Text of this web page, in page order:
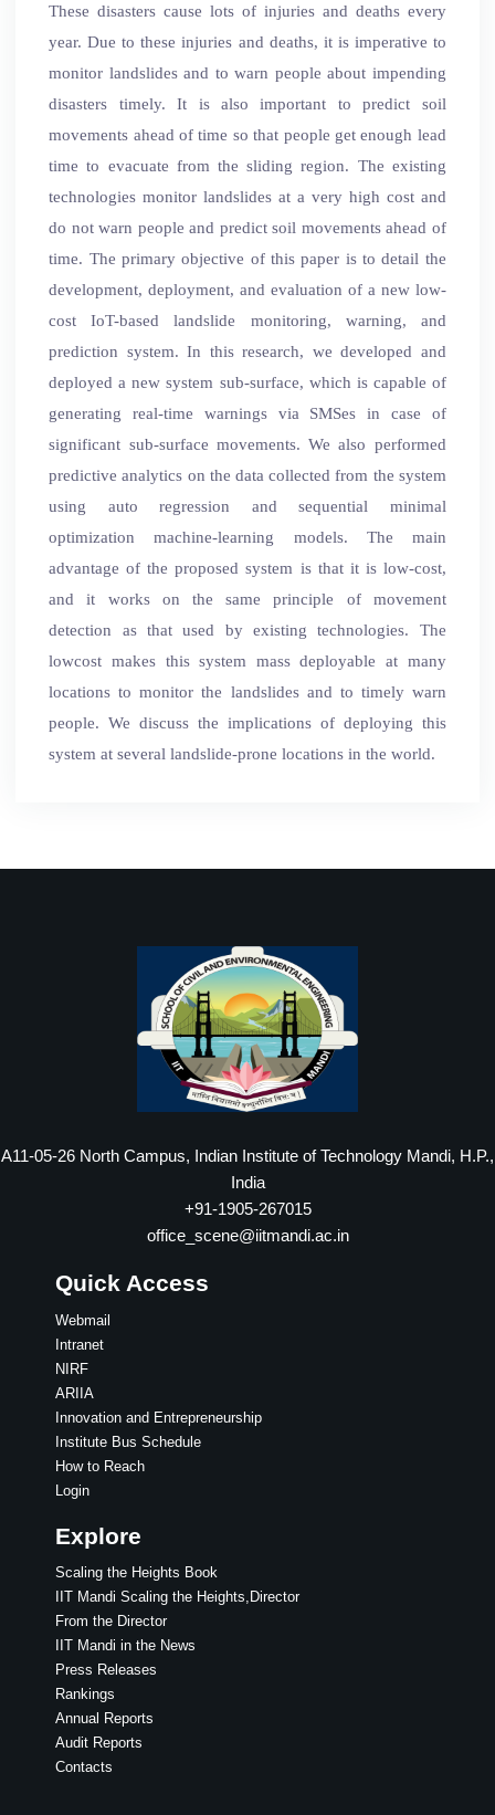
These disasters cause lots of injuries and deaths every
year. Due to these injuries and deaths, it is imperative to
monitor landslides and to warn people about impending
disasters timely. It is also important to predict soil
movements ahead of time so that people get enough lead
time to evacuate from the sliding region. The existing
technologies monitor landslides at a very high cost and
do not warn people and predict soil movements ahead of
time. The primary objective of this paper is to detail the
development, deployment, and evaluation of a new low-
cost IoT-based landslide monitoring, warning, and
prediction system. In this research, we developed and
deployed a new system sub-surface, which is capable of
generating real-time warnings via SMSes in case of
significant sub-surface movements. We also performed
predictive analytics on the data collected from the system
using auto regression and sequential minimal
optimization machine-learning models. The main
advantage of the proposed system is that it is low-cost,
and it works on the same principle of movement
detection as that used by existing technologies. The
lowcost makes this system mass deployable at many
locations to monitor the landslides and to timely warn
people. We discuss the implications of deploying this
system at several landslide-prone locations in the world.
A11-05-26 North Campus, Indian Institute of Technology Mandi, H.P.,
India
+91-1905-267015
office_scene@iitmandi.ac.in
Quick Access
Webmail
Intranet
NIRF
ARIIA
Innovation and Entrepreneurship
Institute Bus Schedule
How to Reach
Login
Explore
Scaling the Heights Book
IIT Mandi Scaling the Heights,Director
From the Director
IIT Mandi in the News
Press Releases
Rankings
Annual Reports
Audit Reports
Contacts